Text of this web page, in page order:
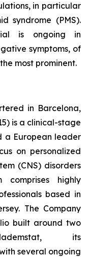
in particular
syndrome (PMS).
is ongoing in
symptoms, of
most prominent.
in Barcelona,
is a clinical-stage
a European leader
on personalized
(CNS) disorders
comprises highly
based in
The Company
built around two
its
several ongoing